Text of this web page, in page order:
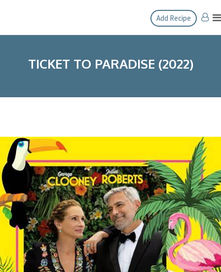
content
Add Recipe
TICKET TO PARADISE (2022)